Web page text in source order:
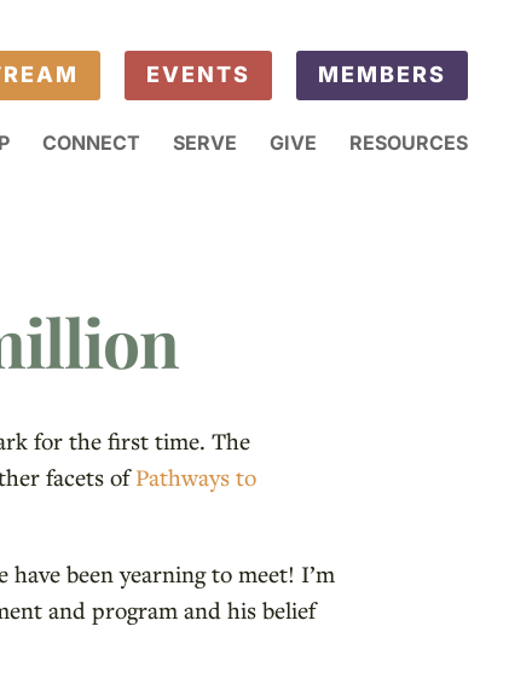
EVENTS MEMBERS
CONNECT SERVE GIVE RESOURCES
for the first time. The
facets ofPathways to
been yearning to meet! I’m
and program and his belief